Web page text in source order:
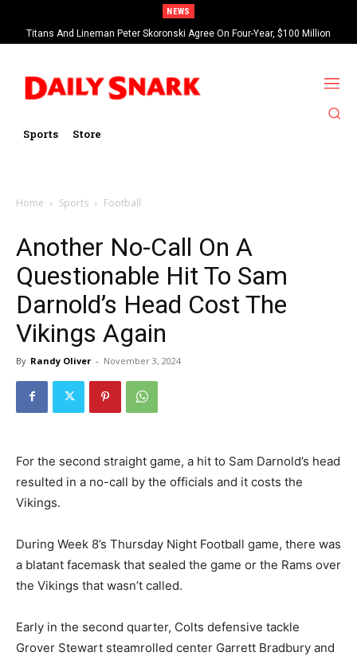
NEWS
Titans And Lineman Peter Skoronski Agree On Four-Year, $100 Million
Contract Extension
Sports Store
Home Sports Football
Another No-Call On A
Questionable Hit To Sam
Darnold’s Head Cost The
Vikings Again
By Randy Oliver - November 3, 2024
For the second straight game, a hit to Sam Darnold’s head
resulted in a no-call by the officials and it costs the
Vikings.
During Week 8’s Thursday Night Football game, there was
a blatant facemask that sealed the game or the Rams over
the Vikings that wasn’t called.
Early in the second quarter, Colts defensive tackle
Grover Stewart steamrolled center Garrett Bradbury and